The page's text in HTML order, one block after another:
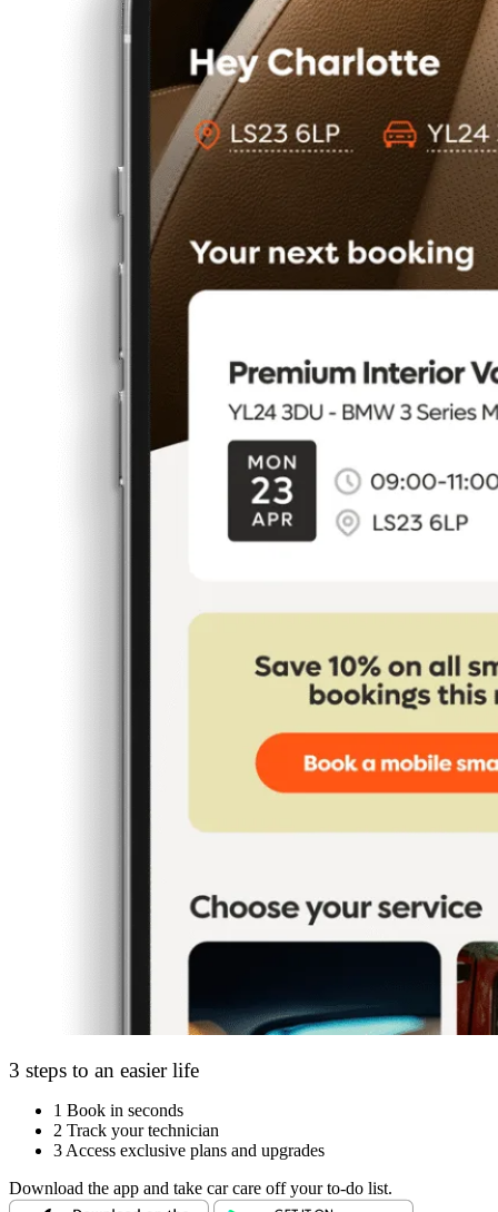
3 steps to an easier life
1 Book in seconds
2 Track your technician
3 Access exclusive plans and upgrades
Download the app and take car care off your to-do list.